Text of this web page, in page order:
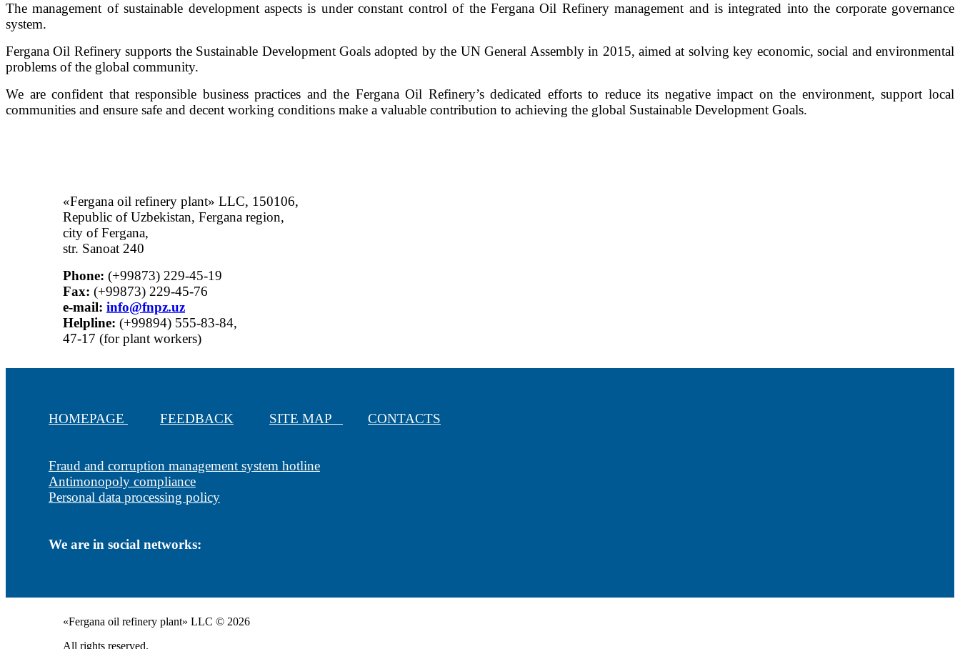
The management of sustainable development aspects is under constant control of the Fergana Oil Refinery management and is integrated into the corporate governance
system.
Fergana Oil Refinery supports the Sustainable Development Goals adopted by the UN General Assembly in 2015, aimed at solving key economic, social and environmental
problems of the global community.
We are confident that responsible business practices and the Fergana Oil Refinery’s dedicated efforts to reduce its negative impact on the environment, support local
communities and ensure safe and decent working conditions make a valuable contribution to achieving the global Sustainable Development Goals.
«Fergana oil refinery plant» LLC, 150106,
Republic of Uzbekistan, Fergana region,
city of Fergana,
str. Sanoat 240
Phone: (+99873) 229-45-19
Fax: (+99873) 229-45-76
е-mail: info@fnpz.uz
Helpline: (+99894) 555-83-84,
47-17 (for plant workers)
HOMEPAGE FEEDBACK SITE MAP CONTACTS
Fraud and corruption management system hotline
Antimonopoly compliance
Personal data processing policy
We are in social networks:
«Fergana oil refinery plant» LLC © 2026
All rights reserved.